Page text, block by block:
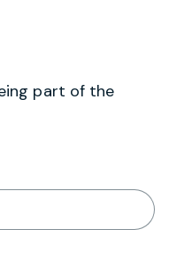
part of the